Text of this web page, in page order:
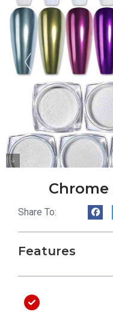
Share To:
Features